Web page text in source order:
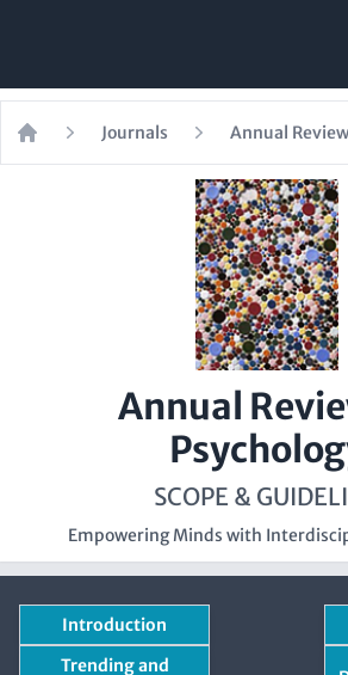
Home
Journals Annual
Annual
SCOPE &
Empowering Minds with
Introduction
Trending and